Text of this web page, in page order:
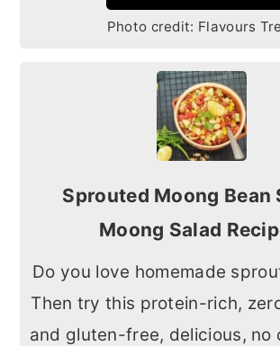
Photo credit: Flavours
Sprouted Moong Bean
Moong Salad
Do you love homemade
Then try this protein-rich,
and gluten-free, delicious, no